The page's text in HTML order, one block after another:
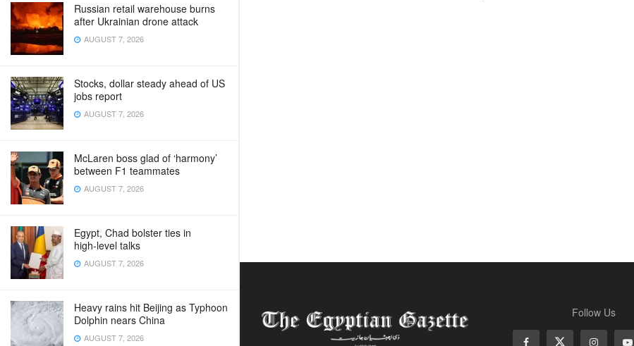
Russian retail warehouse burns
after Ukrainian drone attack
AUGUST 7, 2026
Stocks, dollar steady ahead of US
jobs report
AUGUST 7, 2026
McLaren boss glad of ‘harmony’
between F1 teammates
AUGUST 7, 2026
Egypt, Chad bolster ties in
high‑level talks
AUGUST 7, 2026
Heavy rains hit Beijing as Typhoon
Dolphin nears China
AUGUST 7, 2026
Follow Us